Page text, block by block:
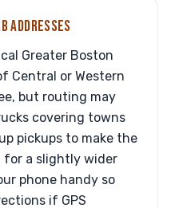
ADDRESSES
Greater Boston
Central or Western
but routing may
covering towns
pickups to make the
for a slightly wider
phone handy so
if GPS